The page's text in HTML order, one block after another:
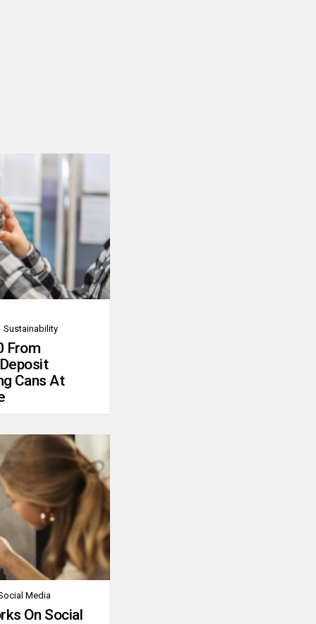
Sustainability
From
Cans At
Media
On Social